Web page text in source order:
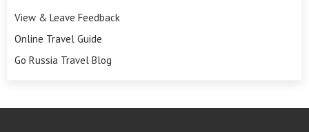
View & Leave Feedback
Online Travel Guide
Go Russia Travel Blog